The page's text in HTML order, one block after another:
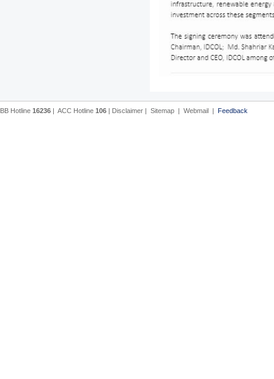
BB Hotline 16236 | ACC Hotline 106 | Disclaimer | Sitemap | Webmail | Feedback